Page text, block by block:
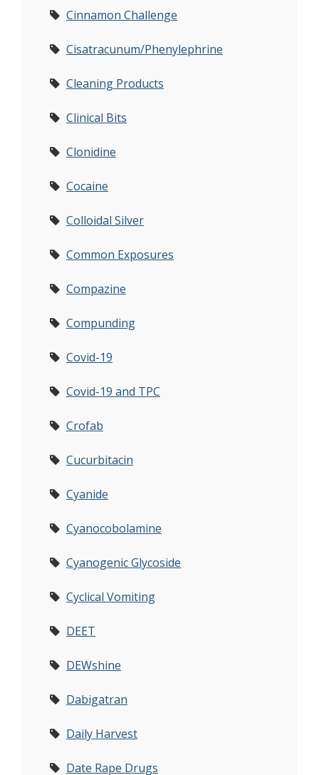
Cinnamon Challenge
Cisatracunum/Phenylephrine
Cleaning Products
Clinical Bits
Clonidine
Cocaine
Colloidal Silver
Common Exposures
Compazine
Compunding
Covid-19
Covid-19 and TPC
Crofab
Cucurbitacin
Cyanide
Cyanocobolamine
Cyanogenic Glycoside
Cyclical Vomiting
DEET
DEWshine
Dabigatran
Daily Harvest
Date Rape Drugs